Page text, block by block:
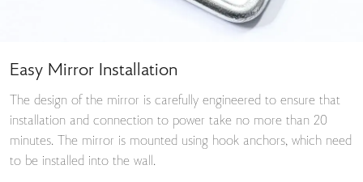
Easy Mirror Installation
The design of the mirror is carefully engineered to ensure that
installation and connection to power take no more than 20
minutes. The mirror is mounted using hook anchors, which need
to be installed into the wall.